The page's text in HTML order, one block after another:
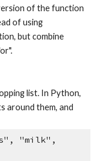
of the function
of using
but combine
list. In Python,
around them, and
"milk",